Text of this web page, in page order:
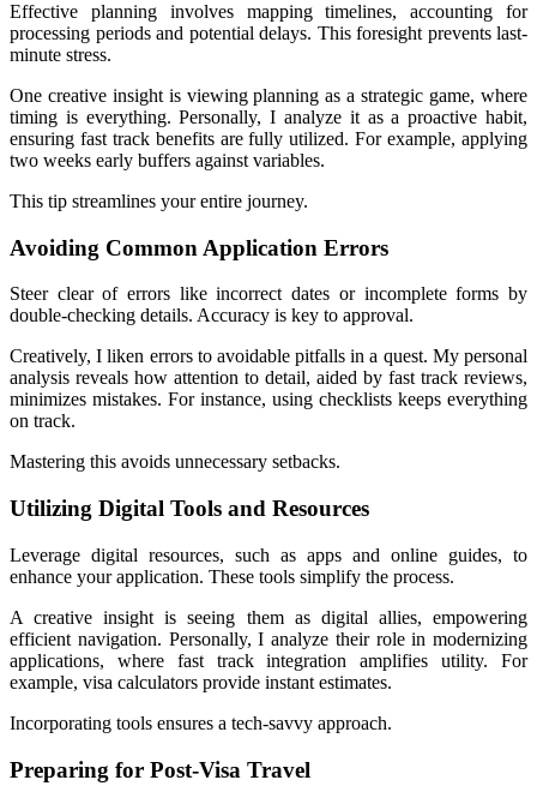
Effective planning involves mapping timelines, accounting for
processing periods and potential delays. This foresight prevents last-
minute stress.
One creative insight is viewing planning as a strategic game, where
timing is everything. Personally, I analyze it as a proactive habit,
ensuring fast track benefits are fully utilized. For example, applying
two weeks early buffers against variables.
This tip streamlines your entire journey.
Avoiding Common Application Errors
Steer clear of errors like incorrect dates or incomplete forms by
double-checking details. Accuracy is key to approval.
Creatively, I liken errors to avoidable pitfalls in a quest. My personal
analysis reveals how attention to detail, aided by fast track reviews,
minimizes mistakes. For instance, using checklists keeps everything
on track.
Mastering this avoids unnecessary setbacks.
Utilizing Digital Tools and Resources
Leverage digital resources, such as apps and online guides, to
enhance your application. These tools simplify the process.
A creative insight is seeing them as digital allies, empowering
efficient navigation. Personally, I analyze their role in modernizing
applications, where fast track integration amplifies utility. For
example, visa calculators provide instant estimates.
Incorporating tools ensures a tech-savvy approach.
Preparing for Post-Visa Travel